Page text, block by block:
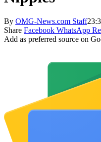
By OMG-News.com Staff
Share Facebook WhatsApp
Add as preferred source on